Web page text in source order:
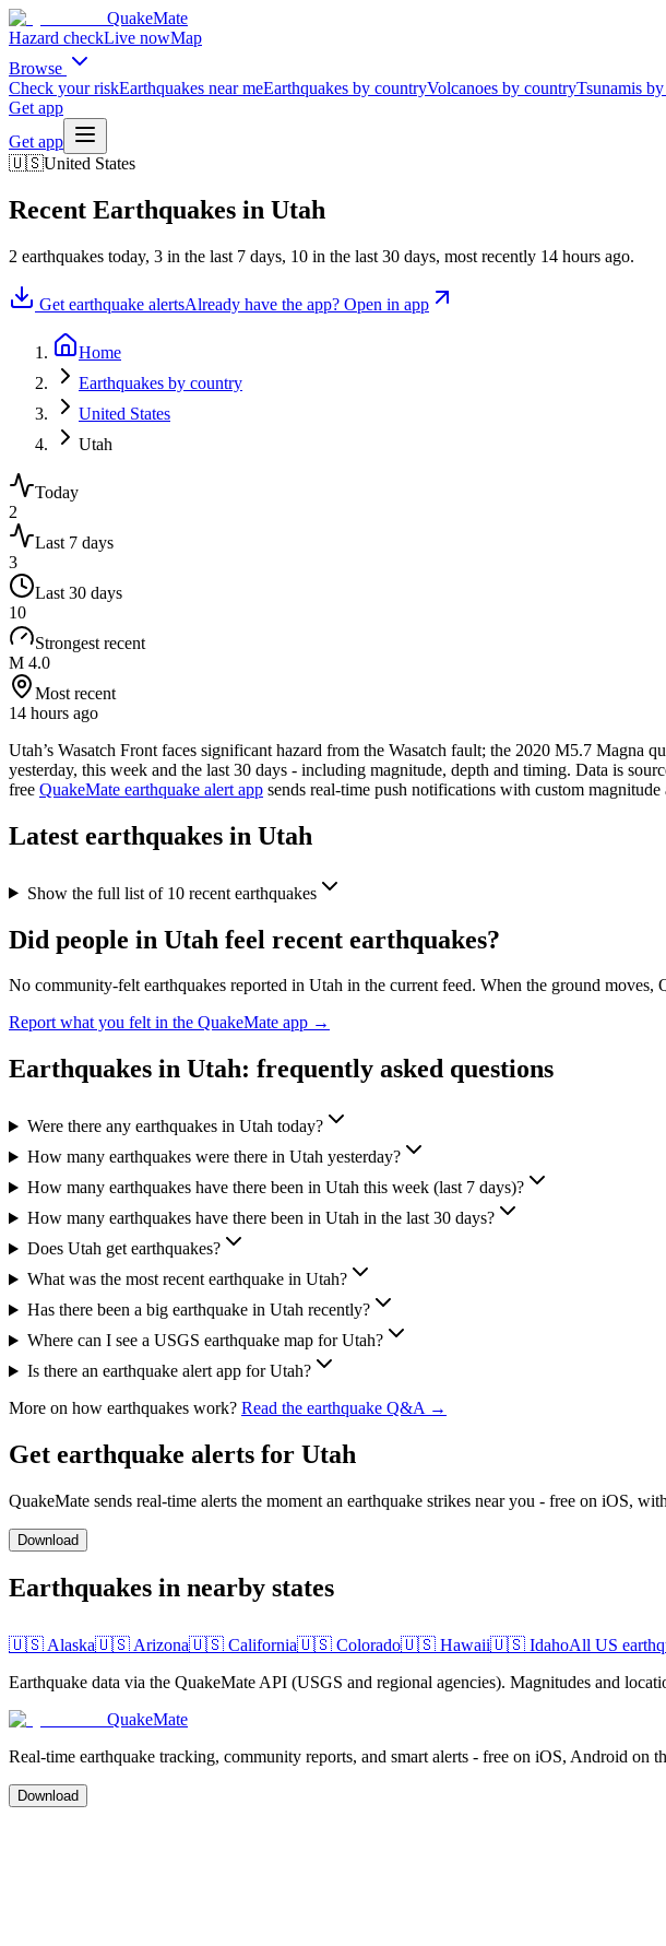
QuakeMate
Hazard checkLive nowMap
Browse
Check your riskEarthquakes near meEarthquakes by countryVolcanoes by countryTsunamis
Get app
Get app
🇺🇸United States
Recent Earthquakes in Utah
2 earthquakes today, 3 in the last 7 days, 10 in the last 30 days, most recently 14 hours ago.
Get earthquake alertsAlready have the app? Open in app
Home
Earthquakes by country
United States
Utah
Today
2
Last 7 days
3
Last 30 days
10
Strongest recent
M 4.0
Most recent
14 hours ago
Utah’s Wasatch Front faces significant hazard from the Wasatch fault; the 2020 M5.7 Magna
yesterday, this week and the last 30 days - including magnitude, depth and timing. Data is
free QuakeMate earthquake alert app sends real-time push notifications with custom magnitude
Latest earthquakes in Utah
Show the full list of 10recent earthquakes
Did people in Utah feel recent earthquakes?
No community-felt earthquakes reported in Utah in the current feed. When the ground moves,
Report what you felt in the QuakeMate app →
Earthquakes in Utah: frequently asked questions
Were there any earthquakes in Utah today?
How many earthquakes were there in Utah yesterday?
How many earthquakes have there been in Utah this week (last 7 days)?
How many earthquakes have there been in Utah in the last 30 days?
Does Utah get earthquakes?
What was the most recent earthquake in Utah?
Has there been a big earthquake in Utah recently?
Where can I see a USGS earthquake map for Utah?
Is there an earthquake alert app for Utah?
More on how earthquakes work? Read the earthquake Q&A →
Get earthquake alerts for Utah
QuakeMate sends real-time alerts the moment an earthquake strikes near you - free on iOS,
Download
Earthquakes in nearby states
🇺🇸 Alaska🇺🇸 Arizona🇺🇸 California🇺🇸 Colorado🇺🇸 Hawaii🇺🇸 IdahoAll US
Earthquake data via the QuakeMate API (USGS and regional agencies). Magnitudes and
QuakeMate
Real-time earthquake tracking, community reports, and smart alerts - free on iOS, Android on
Download